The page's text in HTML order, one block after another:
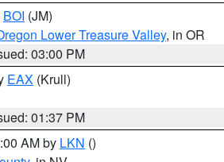
BOI (JM)
Lower Treasure Valley, in OR
03:00 PM
EAX (Krull)
01:37 PM
AM by LKN ()